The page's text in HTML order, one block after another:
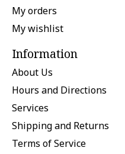
My orders
My wishlist
Information
About Us
Hours and Directions
Services
Shipping and Returns
Terms of Service